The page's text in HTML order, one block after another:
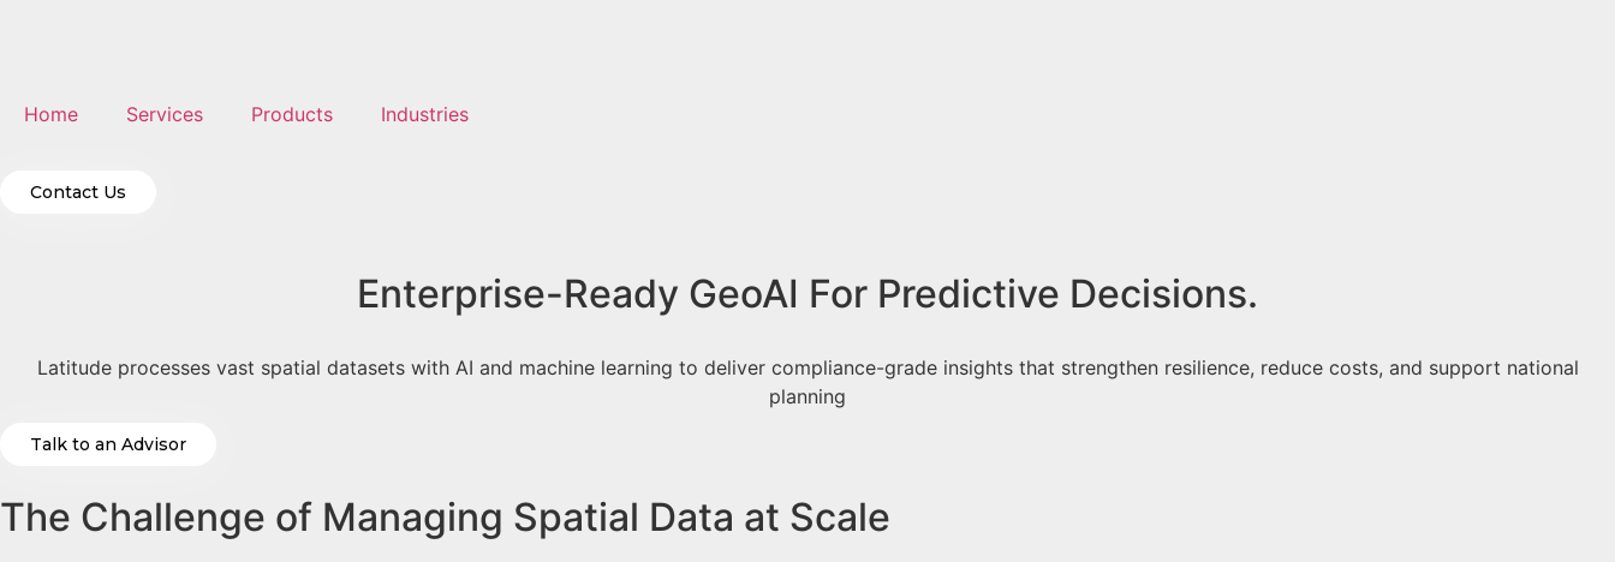
Home Services Products Industries
Contact Us
Enterprise-Ready GeoAI For Predictive Decisions.
Latitude processes vast spatial datasets with AI and machine learning to deliver compliance-grade insights that strengthen resilience, reduce costs, and support national
planning
Talk to an Advisor
The Challenge of Managing Spatial Data at Scale